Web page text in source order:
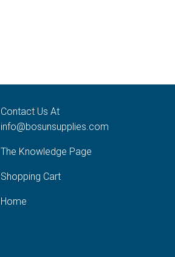
Contact Us At
info@bosunsupplies.com
The Knowledge Page
Shopping Cart
Home